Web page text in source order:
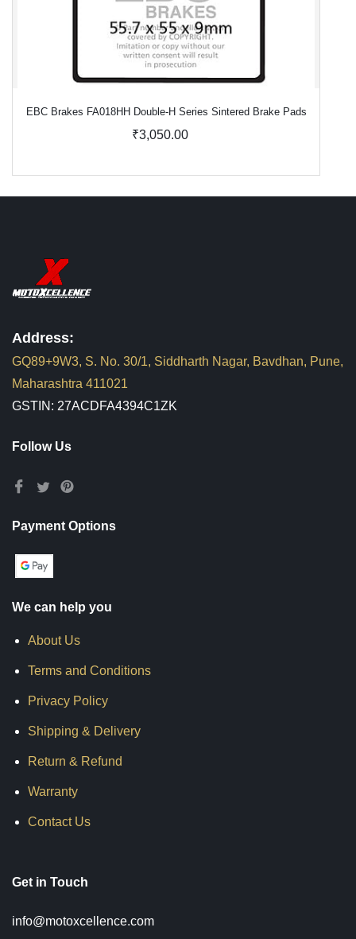
EBC Brakes FA018HH Double-H Series Sintered Brake Pads
₹3,050.00
Address:
GQ89+9W3, S. No. 30/1, Siddharth Nagar, Bavdhan, Pune,
Maharashtra 411021
GSTIN: 27ACDFA4394C1ZK
Follow Us
Payment Options
We can help you
About Us
Terms and Conditions
Privacy Policy
Shipping & Delivery
Return & Refund
Warranty
Contact Us
Get in Touch
info@motoxcellence.com